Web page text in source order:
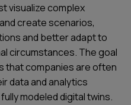
visualize complex
create scenarios,
and better adapt to
circumstances. The goal
that companies are often
data and analytics
modeled digital twins.